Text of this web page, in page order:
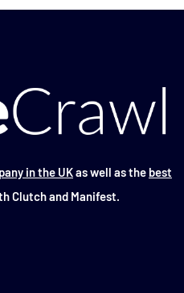
in the UKas well as the best
Clutch and Manifest.